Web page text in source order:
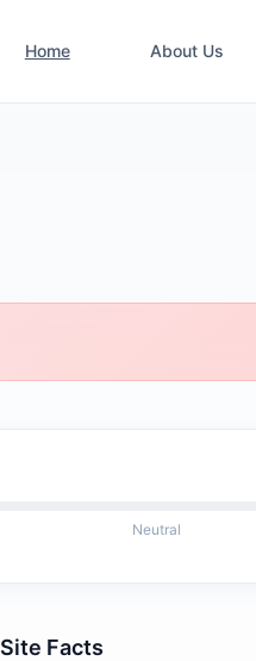
Home About Us
Neutral
Site Facts